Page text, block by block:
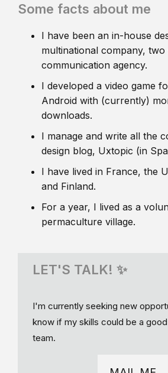
Some facts about me
I have been an in-house
multinational company,
communication agency.
I developed a video game
Android with (currently)
downloads.
I manage and write all the
design blog, Uxtopic (in
I have lived in France, the
and Finland.
For a year, I lived as a
permaculture village.
LET'S TALK! ✨
I'm currently seeking new
know if my skills could be a
team.